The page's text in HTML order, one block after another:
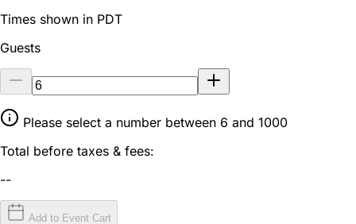
Times shown in PDT
Guests
Please select a number between 6 and 1000
Total before taxes & fees:
--
Add to Event Cart